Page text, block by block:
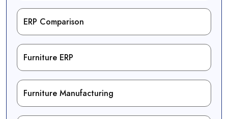
ERP Comparison
Furniture ERP
Furniture Manufacturing